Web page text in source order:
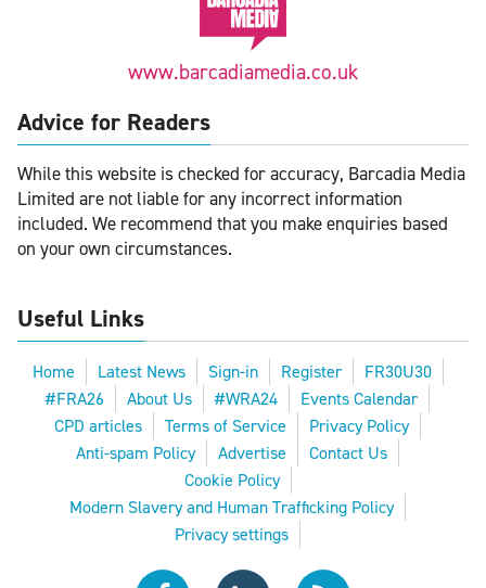
www.barcadiamedia.co.uk
Advice for Readers
While this website is checked for accuracy, Barcadia Media
Limited are not liable for any incorrect information
included. We recommend that you make enquiries based
on your own circumstances.
Useful Links
Home Latest News Sign-in Register
FR30U30
#FRA26
About Us #WRA24
Events Calendar
CPD articles
Terms of Service
Privacy Policy
Anti-spam Policy
Advertise
Contact Us
Cookie Policy
Modern Slavery and Human Trafficking Policy
Privacy settings